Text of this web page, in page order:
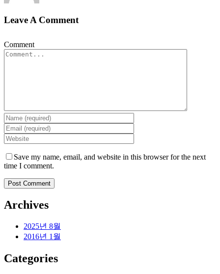
Leave A Comment
Comment
Save my name, email, and website in this browser for the next
time I comment.
Archives
2025년 8월
2016년 1월
Categories